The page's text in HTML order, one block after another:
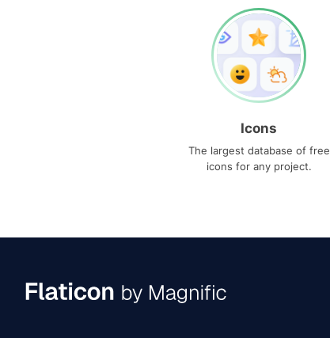
Icons
The largest database of free
icons for any project.